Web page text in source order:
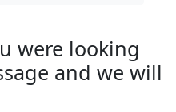
were looking
and we will